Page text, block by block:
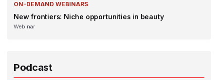
ON-DEMAND WEBINARS
New frontiers: Niche opportunities in beauty
Webinar
Podcast